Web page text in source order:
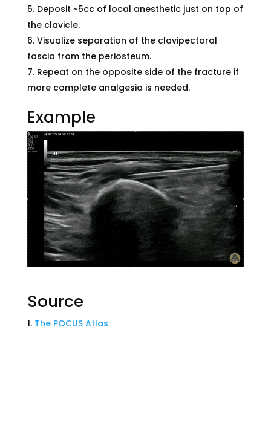
Deposit ~5cc of local anesthetic just on top of
the clavicle.
Visualize separation of the clavipectoral
fascia from the periosteum.
Repeat on the opposite side of the fracture if
more complete analgesia is needed.
Example
Source
The POCUS Atlas